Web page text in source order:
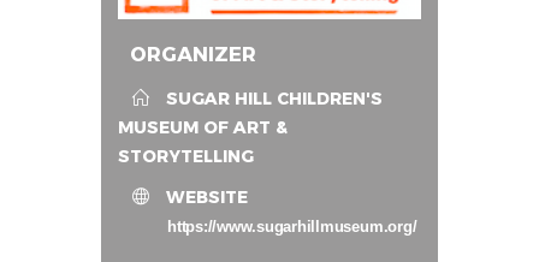
ORGANIZER
SUGAR HILL CHILDREN'S
MUSEUM OF ART &
STORYTELLING
WEBSITE
https://www.sugarhillmuseum.org/